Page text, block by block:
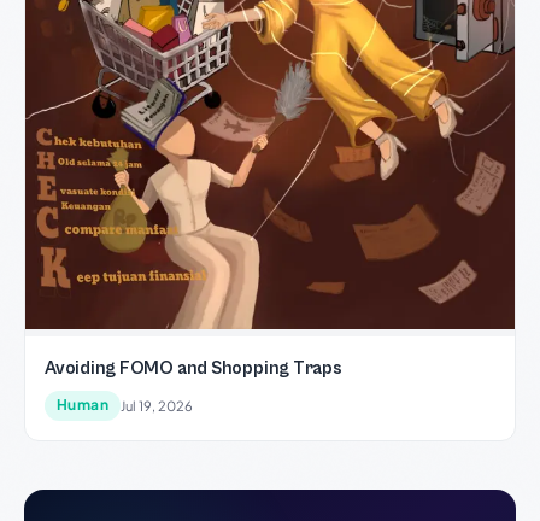
Avoiding FOMO and Shopping Traps
Human Jul 19, 2026